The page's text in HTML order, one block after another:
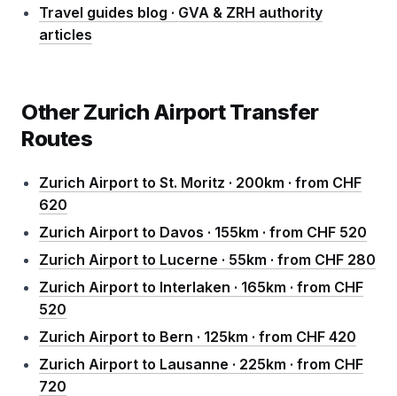
Travel guides blog · GVA & ZRH authority
articles
Other Zurich Airport Transfer
Routes
Zurich Airport to St. Moritz · 200km · from CHF
620
Zurich Airport to Davos · 155km · from CHF 520
Zurich Airport to Lucerne · 55km · from CHF 280
Zurich Airport to Interlaken · 165km · from CHF
520
Zurich Airport to Bern · 125km · from CHF 420
Zurich Airport to Lausanne · 225km · from CHF
720